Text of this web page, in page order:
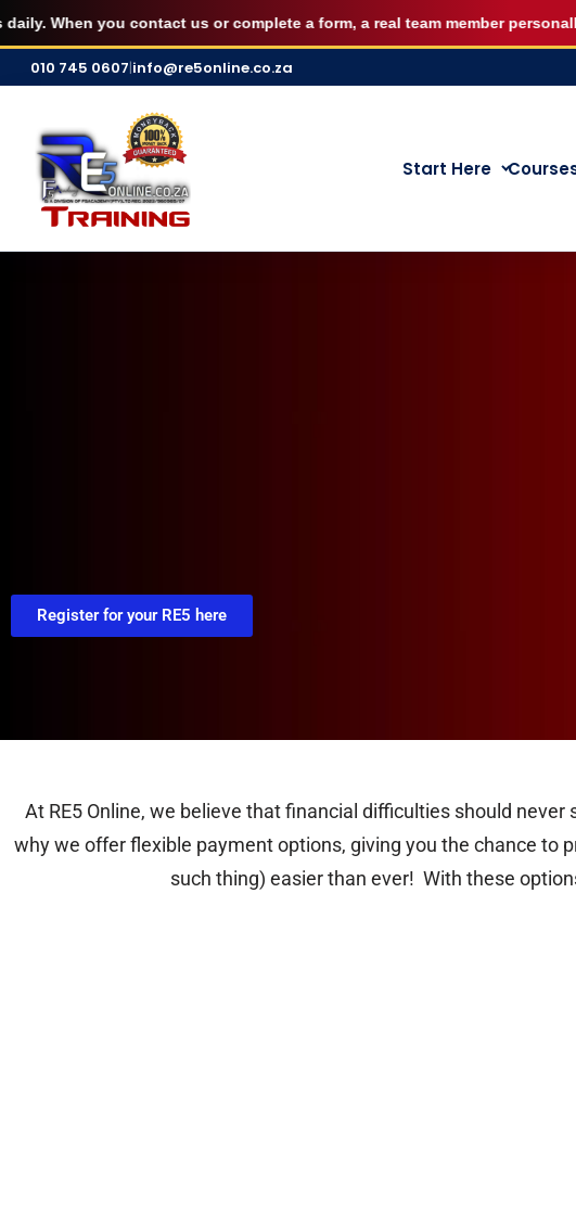
AUGUST FILLED UP — Secure your 7
Skip
content
you contact us or complete a form, a real team member
010 745 0607|info@re5online.co.za
Start Here
Register for your RE5 here
At RE5 Online, we believe that financial difficulties should
why we offer flexible payment options, giving you the chance to
such thing) easier than ever! With these